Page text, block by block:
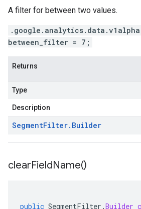
A filter for between two values.
between_filter = 7;
Returns
Type
Description
SegmentFilter. Builder
clearFieldName()
public SegmentFilter .Builder